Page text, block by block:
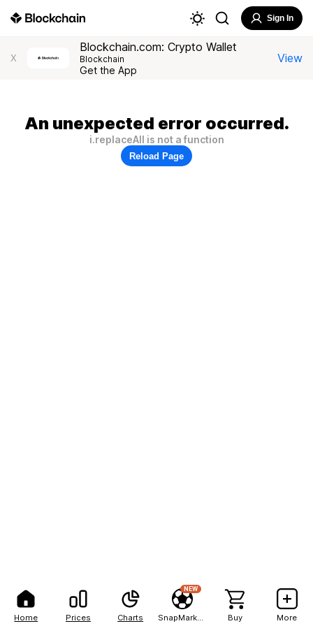
Home Prices Charts
NEW
Buy More
Sign In
X
Blockchain.com: Crypto Wallet
Blockchain
Get the App
View
An unexpected error occurred.
i.replaceAll is not a function
Reload Page